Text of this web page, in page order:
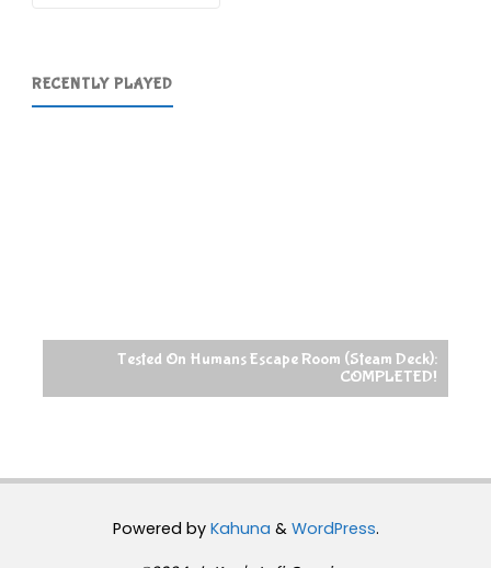
RECENTLY PLAYED
Tested On Humans Escape Room (Steam Deck):
COMPLETED!
Powered byKahuna & WordPress.